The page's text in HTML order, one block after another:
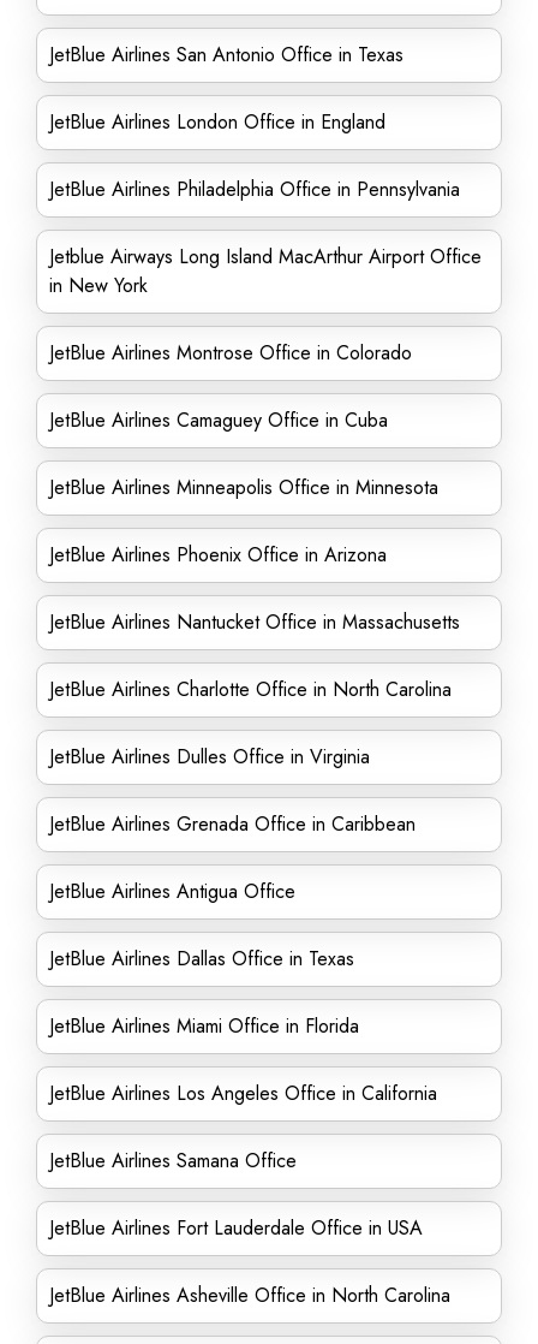
JetBlue Airlines San Antonio Office in Texas
JetBlue Airlines London Office in England
JetBlue Airlines Philadelphia Office in Pennsylvania
Jetblue Airways Long Island MacArthur Airport Office
in New York
JetBlue Airlines Montrose Office in Colorado
JetBlue Airlines Camaguey Office in Cuba
JetBlue Airlines Minneapolis Office in Minnesota
JetBlue Airlines Phoenix Office in Arizona
JetBlue Airlines Nantucket Office in Massachusetts
JetBlue Airlines Charlotte Office in North Carolina
JetBlue Airlines Dulles Office in Virginia
JetBlue Airlines Grenada Office in Caribbean
JetBlue Airlines Antigua Office
JetBlue Airlines Dallas Office in Texas
JetBlue Airlines Miami Office in Florida
JetBlue Airlines Los Angeles Office in California
JetBlue Airlines Samana Office
JetBlue Airlines Fort Lauderdale Office in USA
JetBlue Airlines Asheville Office in North Carolina